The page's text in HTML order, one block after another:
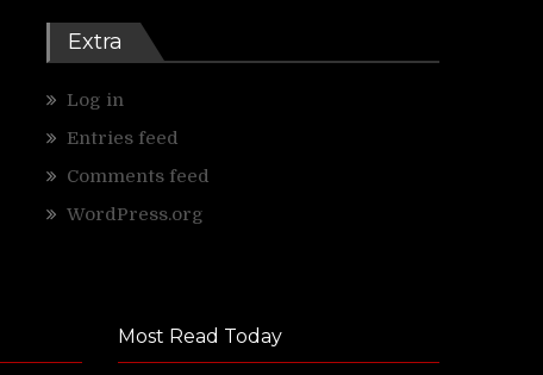
Extra
Log in
Entries feed
Comments feed
WordPress.org
Most Read Today